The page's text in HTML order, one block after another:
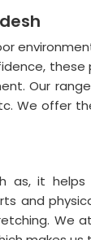
these
Our
We offer
as, it helps
and
We